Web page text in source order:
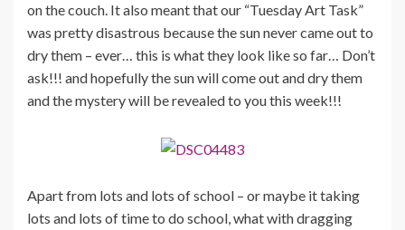
on the couch. It also meant that our “Tuesday Art Task”
was pretty disastrous because the sun never came out to
dry them – ever… this is what they look like so far… Don’t
ask!!! and hopefully the sun will come out and dry them
and the mystery will be revealed to you this week!!!
Apart from lots and lots of school – or maybe it taking
lots and lots of time to do school, what with dragging